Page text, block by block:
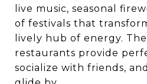
live music, seasonal
of festivals that
lively hub of energy.
restaurants provide
socialize with friends,